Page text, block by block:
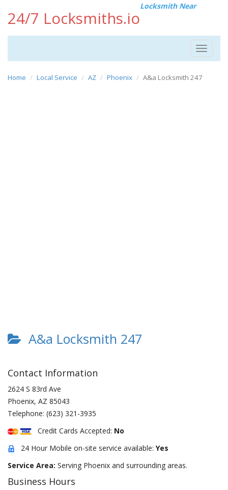
24/7 Locksmiths.io
Locksmith Near
Toggle
Home Local Service AZ Phoenix A&a Locksmith 247
A&a Locksmith 247
Contact Information
2624 S 83rd Ave
Phoenix, AZ 85043
Telephone: (623) 321-3935
Credit Cards Accepted: No
24 Hour Mobile on-site service available: Yes
Service Area: Serving Phoenix and surrounding areas.
Business Hours